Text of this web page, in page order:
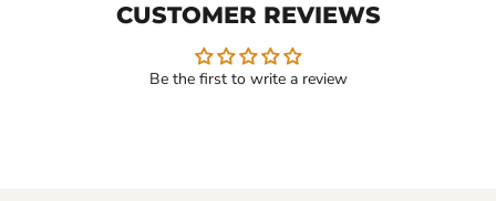
in
Vermeil
CUSTOMER REVIEWS
Be the first to write a review